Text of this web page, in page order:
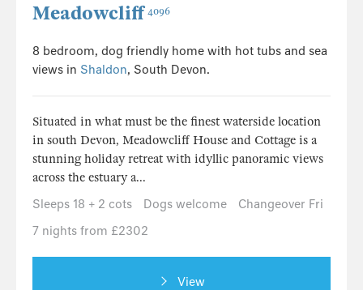
Meadowcliff 4096
8 bedroom, dog friendly home with hot tubs and sea
views in Shaldon, South Devon.
Situated in what must be the finest waterside location
in south Devon, Meadowcliff House and Cottage is a
stunning holiday retreat with idyllic panoramic views
across the estuary a...
Sleeps 18 + 2 cots
Dogs welcome
Changeover Fri
7 nights from £2302
View